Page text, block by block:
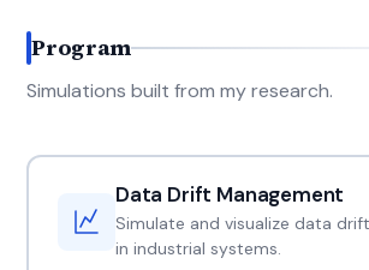
Program
Simulations built from my research.
Data Drift Management
Simulate and visualize data
in industrial systems.